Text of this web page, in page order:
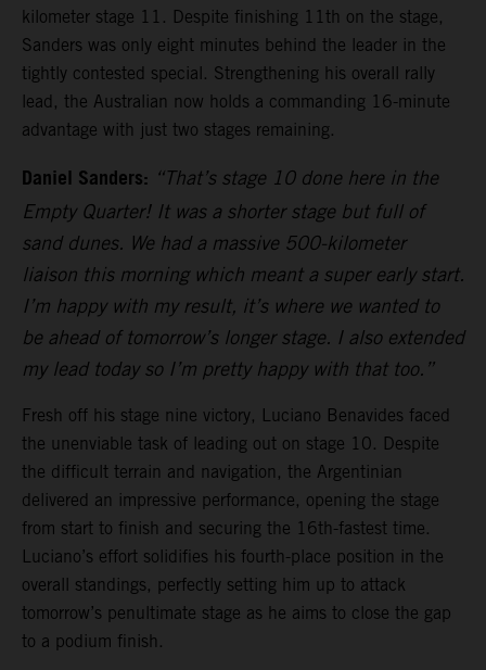
kilometer stage 11. Despite finishing 11th on the stage,
Sanders was only eight minutes behind the leader in the
tightly contested special. Strengthening his overall rally
lead, the Australian now holds a commanding 16-minute
advantage with just two stages remaining.
Daniel Sanders: “That’s stage 10 done here in the
Empty Quarter! It was a shorter stage but full of
sand dunes. We had a massive 500-kilometer
liaison this morning which meant a super early start.
I’m happy with my result, it’s where we wanted to
be ahead of tomorrow’s longer stage. I also extended
my lead today so I’m pretty happy with that too.”
Fresh off his stage nine victory, Luciano Benavides faced
the unenviable task of leading out on stage 10. Despite
the difficult terrain and navigation, the Argentinian
delivered an impressive performance, opening the stage
from start to finish and securing the 16th-fastest time.
Luciano’s effort solidifies his fourth-place position in the
overall standings, perfectly setting him up to attack
tomorrow’s penultimate stage as he aims to close the gap
to a podium finish.